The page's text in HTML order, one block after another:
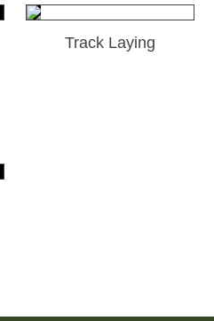
Track Laying